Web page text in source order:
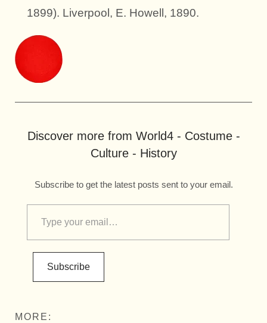
1899). Liverpool, E. Howell, 1890.
Discover more from World4 - Costume -
Culture - History
Subscribe to get the latest posts sent to your email.
Subscribe
MORE: